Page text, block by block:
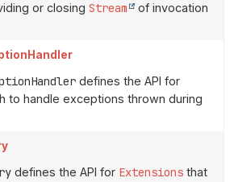
or closing Stream
of invocation
defines the API for
to handle exceptions thrown during
defines the API for Extensions that